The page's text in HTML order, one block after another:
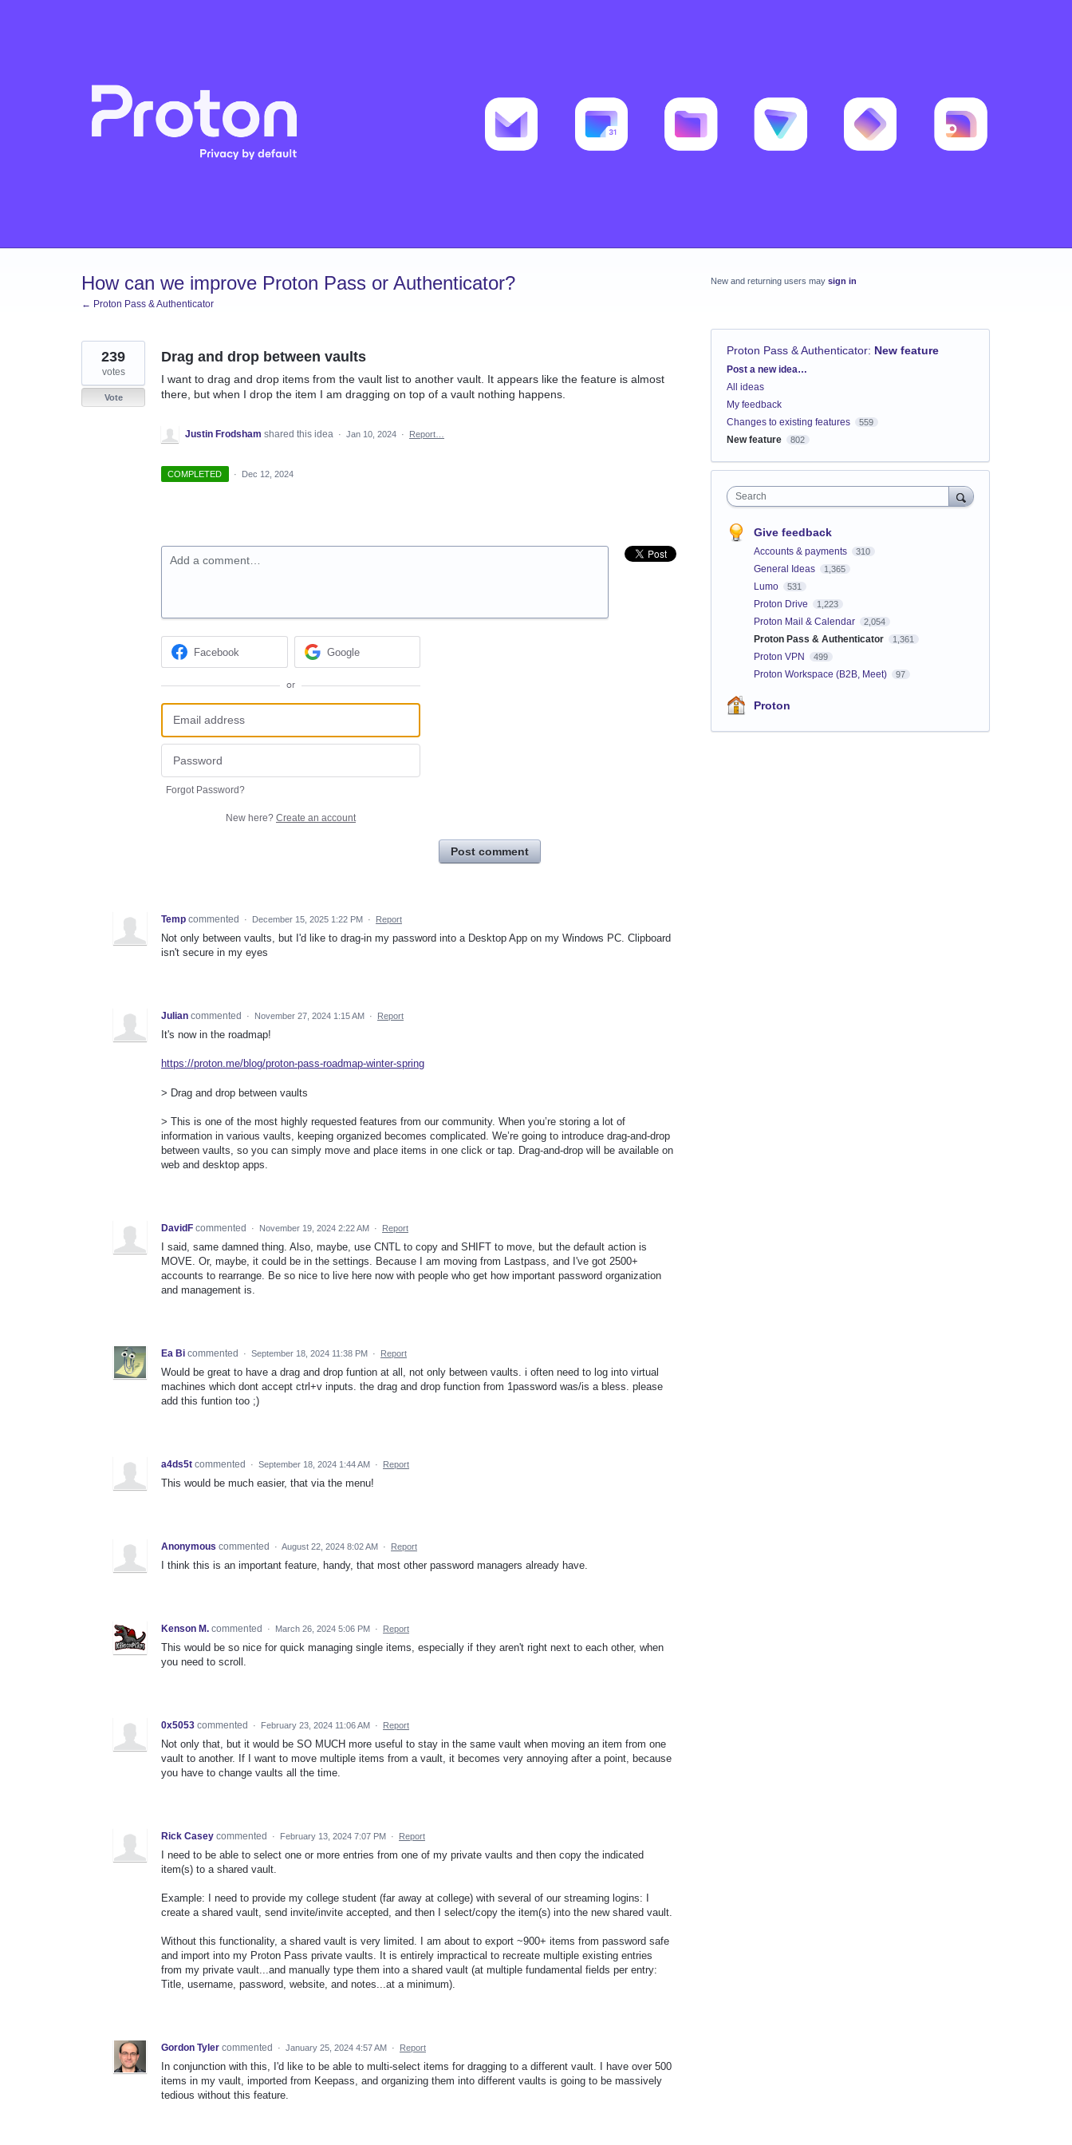
How can we improve Proton Pass or Authenticator?
← Proton Pass & Authenticator
Drag and drop between vaults
I want to drag and drop items from the vault list to another vault. It appears like the feature is almost
there, but when I drop the item I am dragging on top of a vault nothing happens.
239
votes
Vote
Justin Frodsham shared this idea · Jan 10, 2024 · Report…
COMPLETED · Dec 12, 2024
Add a comment…
Facebook Google
or
Forgot Password?
New here? Create an account
Post comment
Temp commented · December 15, 2025 1:22 PM · Report
Not only between vaults, but I'd like to drag-in my password into a Desktop App on my Windows PC. Clipboard
isn't secure in my eyes
Julian commented · November 27, 2024 1:15 AM · Report
It's now in the roadmap!
https://proton.me/blog/proton-pass-roadmap-winter-spring
> Drag and drop between vaults
> This is one of the most highly requested features from our community. When you’re storing a lot of
information in various vaults, keeping organized becomes complicated. We’re going to introduce drag-and-drop
between vaults, so you can simply move and place items in one click or tap. Drag-and-drop will be available on
web and desktop apps.
DavidF commented · November 19, 2024 2:22 AM · Report
I said, same damned thing. Also, maybe, use CNTL to copy and SHIFT to move, but the default action is
MOVE. Or, maybe, it could be in the settings. Because I am moving from Lastpass, and I've got 2500+
accounts to rearrange. Be so nice to live here now with people who get how important password organization
and management is.
Ea Bi commented · September 18, 2024 11:38 PM · Report
Would be great to have a drag and drop funtion at all, not only between vaults. i often need to log into virtual
machines which dont accept ctrl+v inputs. the drag and drop function from 1password was/is a bless. please
add this funtion too ;)
a4ds5t commented · September 18, 2024 1:44 AM · Report
This would be much easier, that via the menu!
Anonymous commented · August 22, 2024 8:02 AM · Report
I think this is an important feature, handy, that most other password managers already have.
Kenson M. commented · March 26, 2024 5:06 PM · Report
This would be so nice for quick managing single items, especially if they aren't right next to each other, when
you need to scroll.
0x5053 commented · February 23, 2024 11:06 AM · Report
Not only that, but it would be SO MUCH more useful to stay in the same vault when moving an item from one
vault to another. If I want to move multiple items from a vault, it becomes very annoying after a point, because
you have to change vaults all the time.
Rick Casey commented · February 13, 2024 7:07 PM · Report
I need to be able to select one or more entries from one of my private vaults and then copy the indicated
item(s) to a shared vault.
Example: I need to provide my college student (far away at college) with several of our streaming logins: I
create a shared vault, send invite/invite accepted, and then I select/copy the item(s) into the new shared vault.
Without this functionality, a shared vault is very limited. I am about to export ~900+ items from password safe
and import into my Proton Pass private vaults. It is entirely impractical to recreate multiple existing entries
from my private vault...and manually type them into a shared vault (at multiple fundamental fields per entry:
Title, username, password, website, and notes...at a minimum).
Gordon Tyler commented · January 25, 2024 4:57 AM · Report
In conjunction with this, I'd like to be able to multi-select items for dragging to a different vault. I have over 500
items in my vault, imported from Keepass, and organizing them into different vaults is going to be massively
tedious without this feature.
New and returning users may sign in
Proton Pass & Authenticator: New feature
Categories
Post a new idea…
All ideas
My feedback
Changes to existing features
559
New feature 802
Search
Give feedback
Accounts & payments 310
General Ideas 1,365
Lumo 531
Proton Drive 1,223
Proton Mail & Calendar 2,054
Proton Pass & Authenticator 1,361
Proton VPN 499
Proton Workspace (B2B, Meet) 97
Proton